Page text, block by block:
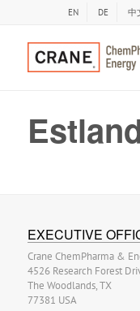
EN DE 中
EXECUTIVE
Crane ChemPharma &
4526 Research Forest
The Woodlands, TX
77381 USA